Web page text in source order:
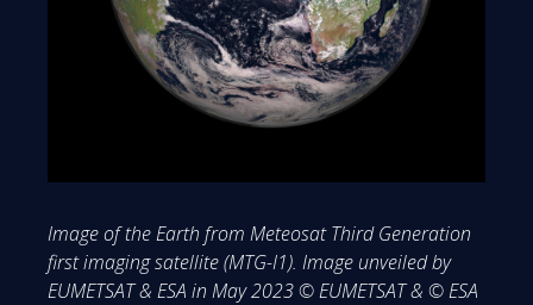
Image of the Earth from Meteosat Third Generation
first imaging satellite (MTG-I1). Image unveiled by
EUMETSAT & ESA in May 2023 © EUMETSAT & © ESA